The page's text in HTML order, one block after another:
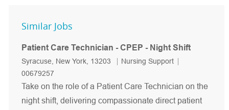
Similar Jobs
Patient Care Technician - CPEP - Night Shift
Location
Syracuse, New York, 13203 Category
Nursing Support
00679257
Take on the role of a Patient Care Technician on the
night shift, delivering compassionate direct patient